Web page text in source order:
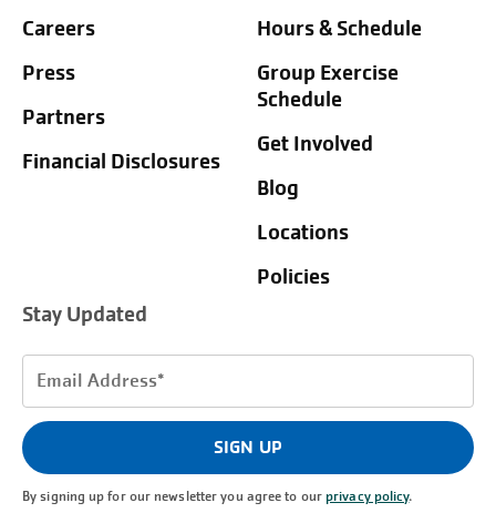
Careers
Press
Partners
Financial Disclosures
Hours & Schedule
Group Exercise
Schedule
Get Involved
Blog
Locations
Policies
Stay Updated
Email
(Required)
SIGN UP
By signing up for our newsletter you agree to ourprivacy policy.